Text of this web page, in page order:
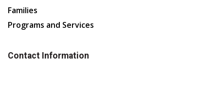
Families
Programs and Services
Contact Information